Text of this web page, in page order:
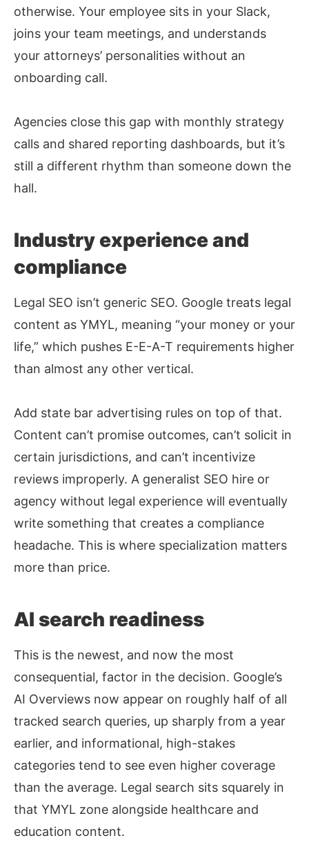
otherwise. Your employee sits in your Slack,
joins your team meetings, and understands
your attorneys’ personalities without an
onboarding call.
Agencies close this gap with monthly strategy
calls and shared reporting dashboards, but it’s
still a different rhythm than someone down the
hall.
Industry experience and
compliance
Legal SEO isn’t generic SEO. Google treats legal
content as YMYL, meaning “your money or your
life,” which pushes E-E-A-T requirements higher
than almost any other vertical.
Add state bar advertising rules on top of that.
Content can’t promise outcomes, can’t solicit in
certain jurisdictions, and can’t incentivize
reviews improperly. A generalist SEO hire or
agency without legal experience will eventually
write something that creates a compliance
headache. This is where specialization matters
more than price.
AI search readiness
This is the newest, and now the most
consequential, factor in the decision. Google’s
AI Overviews now appear on roughly half of all
tracked search queries, up sharply from a year
earlier, and informational, high-stakes
categories tend to see even higher coverage
than the average. Legal search sits squarely in
that YMYL zone alongside healthcare and
education content.